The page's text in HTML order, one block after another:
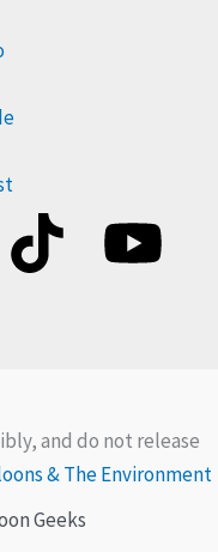
and do not release
& The Environment
Geeks